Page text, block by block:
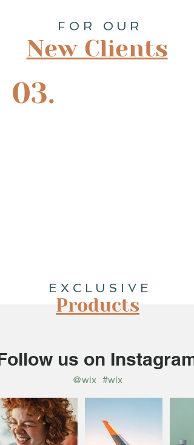
FOR OUR
New Clients
03.
EXCLUSIVE
Products
us on Instagram
#wix
@wix